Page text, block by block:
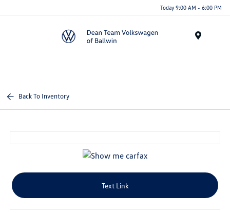
Today 9:00 AM - 6:00 PM
Back To Inventory
Text Link